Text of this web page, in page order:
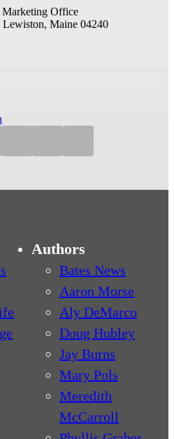
Marketing Office
Lewiston, Maine 04240
Authors
Bates News
Aaron Morse
Aly DeMarco
Doug Hubley
Jay Burns
Mary Pols
Meredith
McCarroll